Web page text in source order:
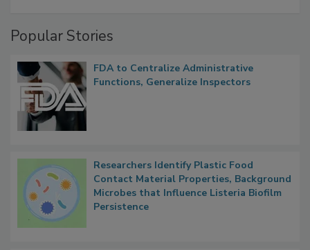
Popular Stories
FDA to Centralize Administrative
Functions, Generalize Inspectors
Researchers Identify Plastic Food
Contact Material Properties, Background
Microbes that Influence Listeria Biofilm
Persistence